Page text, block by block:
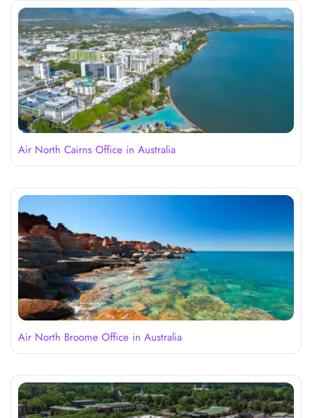
Air North Cairns Office in Australia
Air North Broome Office in Australia